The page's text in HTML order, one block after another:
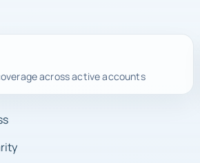
across active accounts